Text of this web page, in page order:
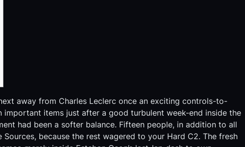
away from Charles Leclerc once an exciting controls-to-
items just after a good turbulent week-end inside the
had been a softer balance. Fifteen people, in addition to all
because the rest wagered to your Hard C2. The fresh